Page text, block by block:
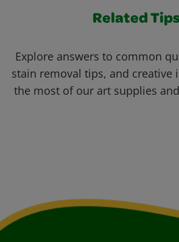
Related Tips
Explore answers to common
stain removal tips, and creative
the most of our art supplies